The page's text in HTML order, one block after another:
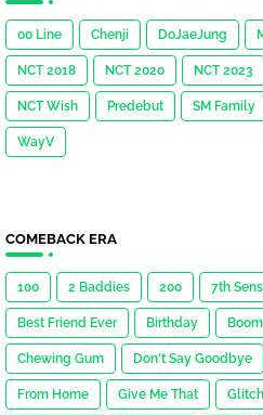
00 Line Chenji DoJaeJung
NCT 2018 NCT 2020 NCT 2023
NCT Wish Predebut SM Family
WayV
COMEBACK ERA
100 2 Baddies 200 7th
Best Friend Ever Birthday Boom
Chewing Gum Don't Say Goodbye
From Home Give Me That